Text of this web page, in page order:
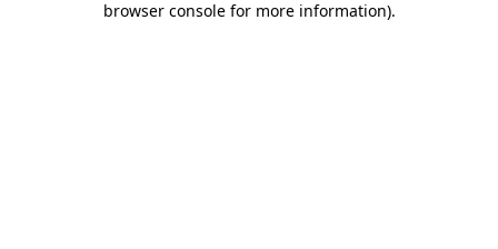
browser console for more information).